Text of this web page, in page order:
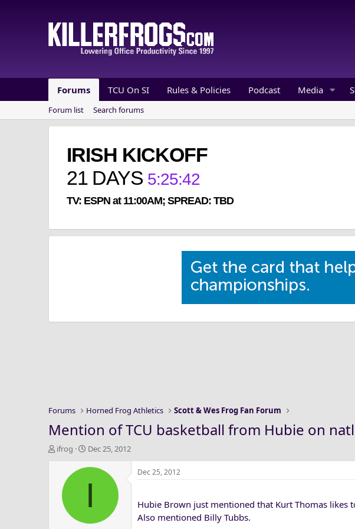
Forums TCU On SI Rules & Policies Podcast Media
Forum list Search forums
IRISH KICKOFF
21 DAYS 5:25:41
TV: ESPN at 11:00AM; SPREAD: TBD
Forums Horned Frog Athletics Scott & Wes Frog Fan Forum
Mention of TCU basketball from Hubie on
T
ifrog
S
a
r
t
Dec 25, 2012
I
Dec 25, 2012
Hubie Brown just mentioned that Kurt Thomas likes
Also mentioned Billy Tubbs.